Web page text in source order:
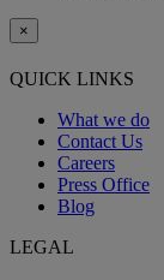
×
QUICK LINKS
What we do
Contact Us
Careers
Press Office
Blog
LEGAL